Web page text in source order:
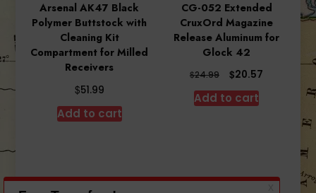
Arsenal AK47 Black
Polymer Buttstock with
Cleaning Kit
Compartment for Milled
Receivers
$51.99
Add to cart
CG-052 Extended
CruxOrd Magazine
Release Aluminum for
Glock 42
$24.99
Original
price
was:
$20.57
Add to cart